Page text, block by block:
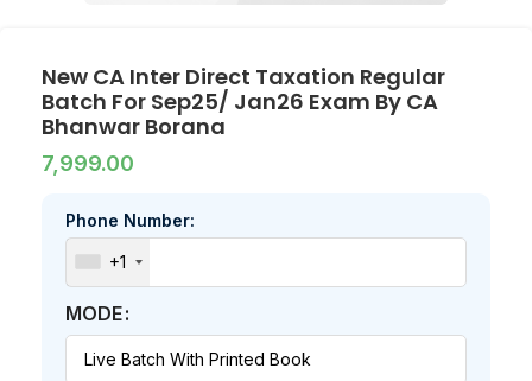
New CA Inter Direct Taxation Regular
Batch For Sep25/ Jan26 Exam By CA
Bhanwar Borana
7,999.00
Phone Number:
+1
MODE